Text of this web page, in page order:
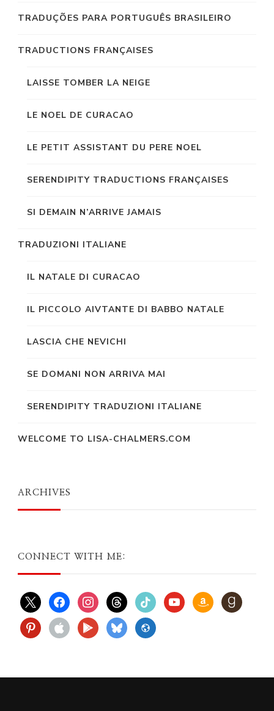
TRADUÇÕES PARA PORTUGUÊS BRASILEIRO
TRADUCTIONS FRANÇAISES
LAISSE TOMBER LA NEIGE
LE NOEL DE CURACAO
LE PETIT ASSISTANT DU PERE NOEL
SERENDIPITY TRADUCTIONS FRANÇAISES
SI DEMAIN N’ARRIVE JAMAIS
TRADUZIONI ITALIANE
IL NATALE DI CURACAO
IL PICCOLO AIVTANTE DI BABBO NATALE
LASCIA CHE NEVICHI
SE DOMANI NON ARRIVA MAI
SERENDIPITY TRADUZIONI ITALIANE
WELCOME TO LISA-CHALMERS.COM
ARCHIVES
CONNECT WITH ME:
x facebookinstagramthreadstiktok youtubeamazongoodreads
pinterest
apple play blueskywebsite